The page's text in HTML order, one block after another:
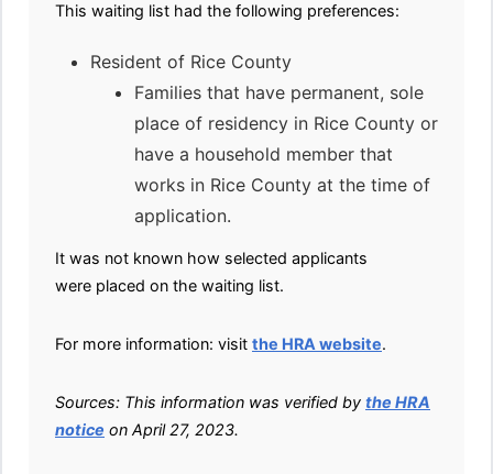
This waiting list had the following preferences:
Resident of Rice County
Families that have permanent, sole
place of residency in Rice County or
have a household member that
works in Rice County at the time of
application.
It was not known how selected applicants
were placed on the waiting list.
For more information: visit the HRA website.
Sources: This information was verified by the HRA
notice on April 27, 2023.